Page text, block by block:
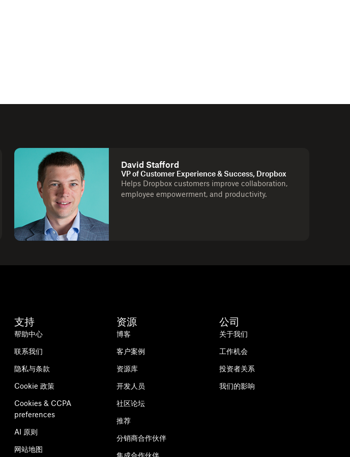
David Stafford
VP of Customer Experience & Success, Dropbox
Helps Dropbox customers improve collaboration,
employee empowerment, and productivity.
支持
帮助中心
联系我们
隐私与条款
Cookie 政策
Cookies & CCPA
preferences
AI 原则
网站地图
资源
博客
客户案例
资源库
开发人员
社区论坛
推荐
分销商合作伙伴
集成合作伙伴
公司
关于我们
工作机会
投资者关系
我们的影响